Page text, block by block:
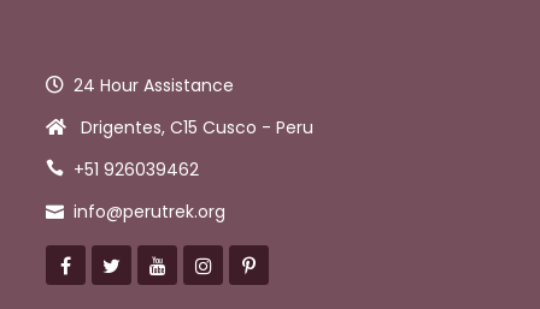
24 Hour Assistance
Drigentes, C15 Cusco - Peru
+51 926039462
info@perutrek.org